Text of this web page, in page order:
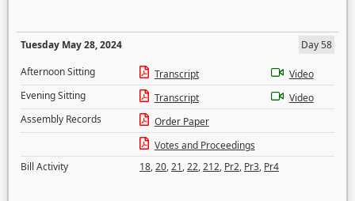
Tuesday May 28, 2024
Day 58
Afternoon Sitting
Transcript
Video
Evening Sitting
Transcript
Video
Assembly Records
Order Paper
Votes and Proceedings
Bill Activity
18,20,21,22,212, Pr2, Pr3, Pr4